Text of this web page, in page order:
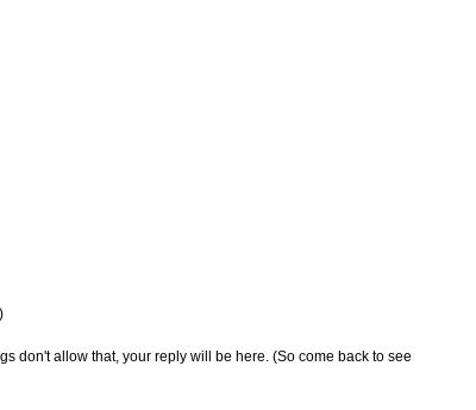
don't allow that, your reply will be here. (So come back to see